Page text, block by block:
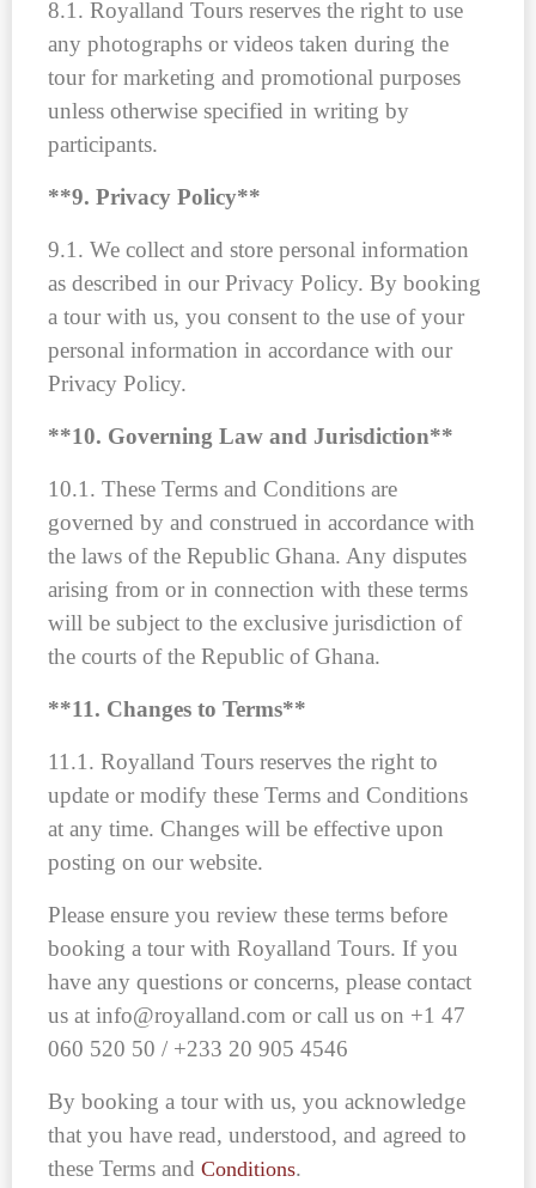
8.1. Royalland Tours reserves the right to use
any photographs or videos taken during the
tour for marketing and promotional purposes
unless otherwise specified in writing by
participants.
**9. Privacy Policy**
9.1. We collect and store personal information
as described in our Privacy Policy. By booking
a tour with us, you consent to the use of your
personal information in accordance with our
Privacy Policy.
**10. Governing Law and Jurisdiction**
10.1. These Terms and Conditions are
governed by and construed in accordance with
the laws of the Republic Ghana. Any disputes
arising from or in connection with these terms
will be subject to the exclusive jurisdiction of
the courts of the Republic of Ghana.
**11. Changes to Terms**
11.1. Royalland Tours reserves the right to
update or modify these Terms and Conditions
at any time. Changes will be effective upon
posting on our website.
Please ensure you review these terms before
booking a tour with Royalland Tours. If you
have any questions or concerns, please contact
us at info@royalland.com or call us on +1 47
060 520 50 / +233 20 905 4546
By booking a tour with us, you acknowledge
that you have read, understood, and agreed to
these Terms and Conditions.